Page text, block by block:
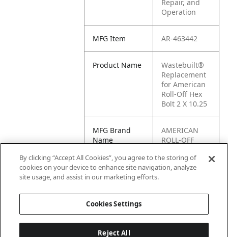
Repair, and
Operation
MFG Item AR-463442
Product Name
Wastebuilt®
Replacement
for American
Roll-Off Hex
Bolt 2 X 10.25
MFG Brand
Name
AMERICAN
ROLL-OFF
Cross
Reference
463442, AH-
By clicking “Accept All Cookies”, you agree to the storing of
cookies on your device to enhance site navigation, analyze
site usage, and assist in our marketing efforts.
Cookies Settings
Reject All